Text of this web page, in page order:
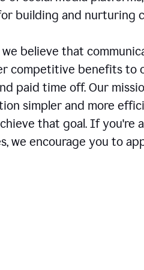
building and
we believe that
competitive benefits to
paid time off. Our
simpler and more
that goal. If you're
we encourage you to